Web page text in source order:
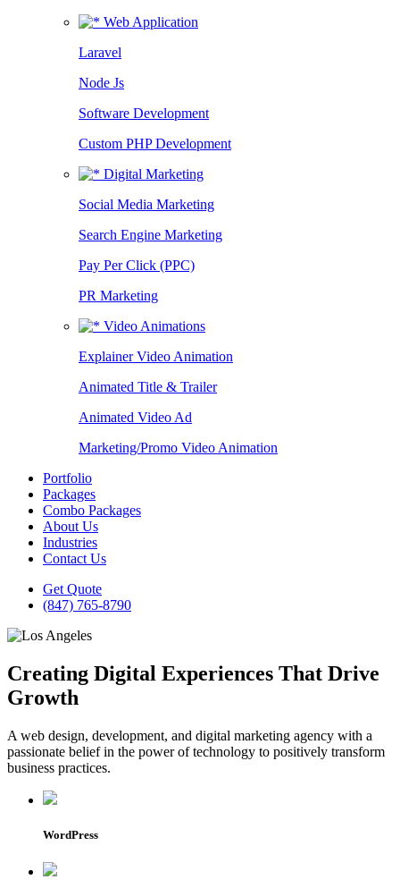
Web Application
Laravel
Node Js
Software Development
Custom PHP Development
Digital Marketing
Social Media Marketing
Search Engine Marketing
Pay Per Click (PPC)
PR Marketing
Video Animations
Explainer Video Animation
Animated Title & Trailer
Animated Video Ad
Marketing/Promo Video Animation
Portfolio
Packages
Combo Packages
About Us
Industries
Contact Us
Get Quote
(847) 765-8790
Creating Digital Experiences That Drive
Growth
A web design, development, and digital marketing agency with a
passionate belief in the power of technology to positively transform
business practices.
WordPress